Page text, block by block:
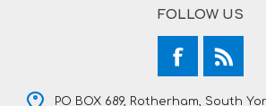
FOLLOW US
PO BOX 689, Rotherham, South